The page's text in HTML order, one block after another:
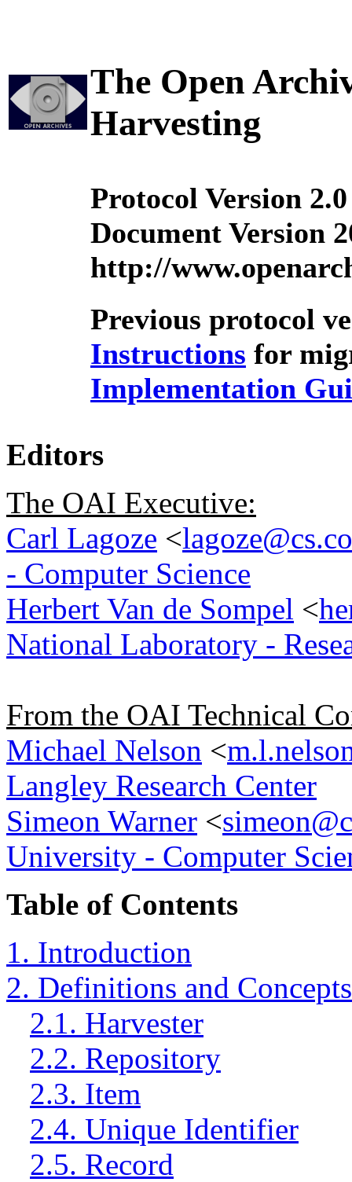
The Open
Harvesting
Protocol Version
Document Version
http://
Previous protocol
Instructions for
Implementation
Editors
The OAI Executive:
Carl Lagoze <
- Computer Science
Herbert Van de Sompel <
National Laboratory -
From the OAI Technical
Michael Nelson <
Langley Research Center
Simeon Warner <
University - Computer
Table of Contents
1. Introduction
2. Definitions and Concepts
2.1. Harvester
2.2. Repository
2.3. Item
2.4. Unique Identifier
2.5. Record